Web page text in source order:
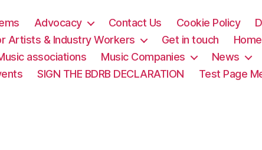
Advocacy Contact Us Cookie Policy
Artists & Industry Workers Get in touch Home
associations Music Companies News
SIGN THE BDRB DECLARATION Test Page